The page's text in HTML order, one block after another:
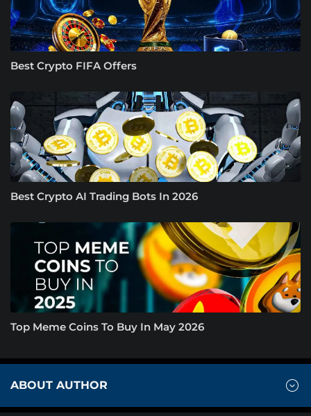
Best Crypto FIFA Offers
Best Crypto AI Trading Bots In 2026
Top Meme Coins To Buy In May 2026
ABOUT AUTHOR